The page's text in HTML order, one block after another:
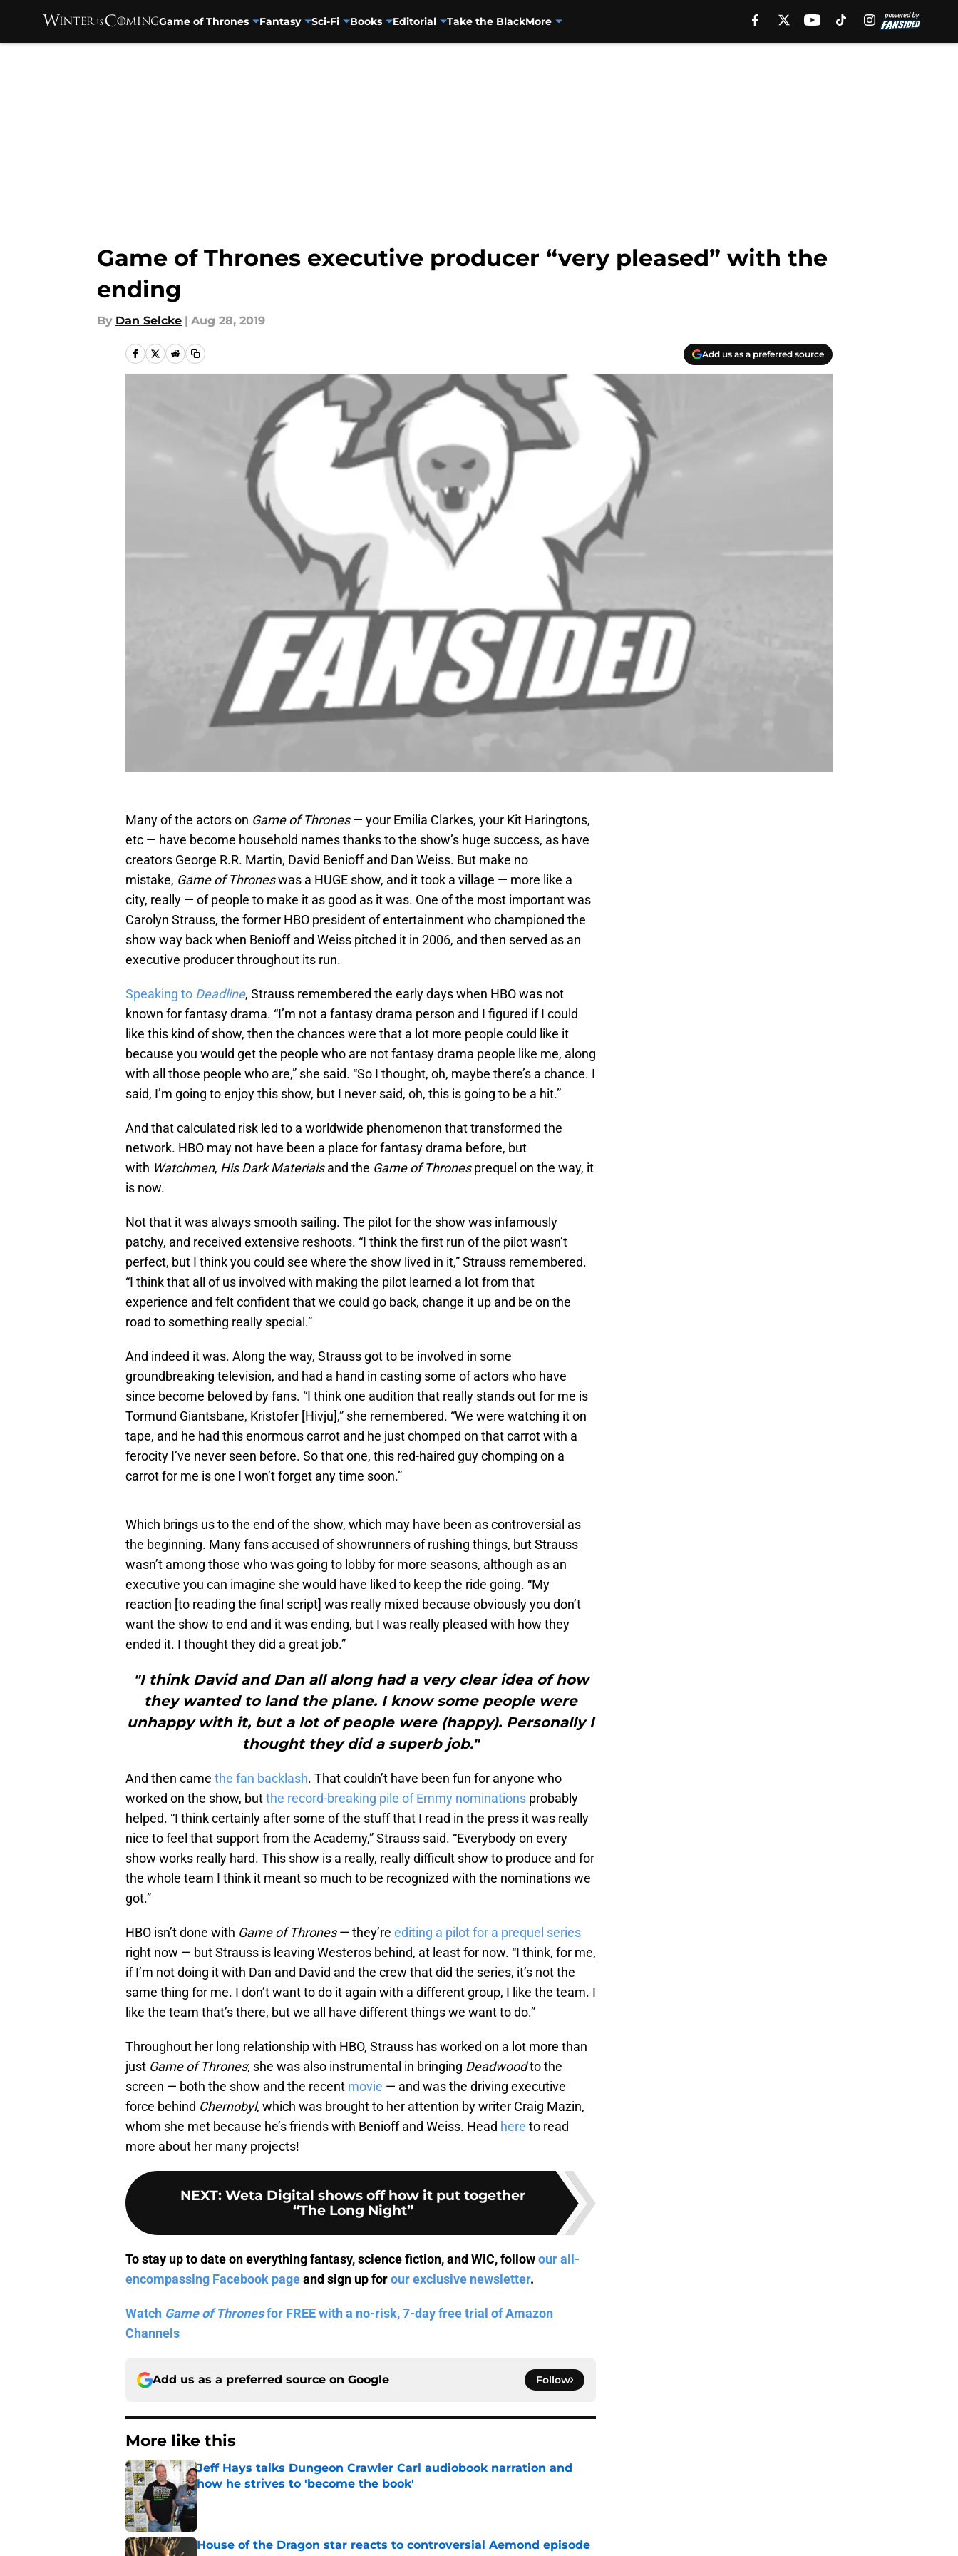
Game of Thrones Fantasy Sci-Fi Books Editorial Take the BlackMore
Game of Thrones executive producer “very pleased” with the
ending
By Dan Selcke | Aug 28, 2019
Add us as a preferred source
Many of the actors on Game of Thrones— your Emilia Clarkes, your Kit Haringtons,
etc — have become household names thanks to the show’s huge success, as have
creators George R.R. Martin, David Benioff and Dan Weiss. But make no
mistake, Game of Throneswas a HUGE show, and it took a village — more like a
city, really — of people to make it as good as it was. One of the most important was
Carolyn Strauss, the former HBO president of entertainment who championed the
show way back when Benioff and Weiss pitched it in 2006, and then served as an
executive producer throughout its run.
Speaking to Deadline, Strauss remembered the early days when HBO was not
known for fantasy drama. “I’m not a fantasy drama person and I figured if I could
like this kind of show, then the chances were that a lot more people could like it
because you would get the people who are not fantasy drama people like me, along
with all those people who are,” she said. “So I thought, oh, maybe there’s a chance. I
said, I’m going to enjoy this show, but I never said, oh, this is going to be a hit.”
And that calculated risk led to a worldwide phenomenon that transformed the
network. HBO may not have been a place for fantasy drama before, but
with Watchmen, His Dark Materialsand the Game of Thronesprequel on the way, it
is now.
Not that it was always smooth sailing. The pilot for the show was infamously
patchy, and received extensive reshoots. “I think the first run of the pilot wasn’t
perfect, but I think you could see where the show lived in it,” Strauss remembered.
“I think that all of us involved with making the pilot learned a lot from that
experience and felt confident that we could go back, change it up and be on the
road to something really special.”
And indeed it was. Along the way, Strauss got to be involved in some
groundbreaking television, and had a hand in casting some of actors who have
since become beloved by fans. “I think one audition that really stands out for me is
Tormund Giantsbane, Kristofer [Hivju],” she remembered. “We were watching it on
tape, and he had this enormous carrot and he just chomped on that carrot with a
ferocity I’ve never seen before. So that one, this red-haired guy chomping on a
carrot for me is one I won’t forget any time soon.”
Which brings us to the end of the show, which may have been as controversial as
the beginning. Many fans accused of showrunners of rushing things, but Strauss
wasn’t among those who was going to lobby for more seasons, although as an
executive you can imagine she would have liked to keep the ride going. “My
reaction [to reading the final script] was really mixed because obviously you don’t
want the show to end and it was ending, but I was really pleased with how they
ended it. I thought they did a great job.”
"I think David and Dan all along had a very clear idea of how
they wanted to land the plane. I know some people were
unhappy with it, but a lot of people were (happy). Personally I
thought they did a superb job."
And then came the fan backlash. That couldn’t have been fun for anyone who
worked on the show, butthe record-breaking pile of Emmy nominations probably
helped. “I think certainly after some of the stuff that I read in the press it was really
nice to feel that support from the Academy,” Strauss said. “Everybody on every
show works really hard. This show is a really, really difficult show to produce and for
the whole team I think it meant so much to be recognized with the nominations we
got.”
HBO isn’t done with Game of Thrones— they’re editing a pilot for a prequel series
right now — but Strauss is leaving Westeros behind, at least for now. “I think, for me,
if I’m not doing it with Dan and David and the crew that did the series, it’s not the
same thing for me. I don’t want to do it again with a different group, I like the team. I
like the team that’s there, but we all have different things we want to do.”
Throughout her long relationship with HBO, Strauss has worked on a lot more than
just Game of Thrones; she was also instrumental in bringing Deadwoodto the
screen — both the show and the recent movie — and was the driving executive
force behind Chernobyl, which was brought to her attention by writer Craig Mazin,
whom she met because he’s friends with Benioff and Weiss. Head here to read
more about her many projects!
NEXT: Weta Digital shows off how it put together
“The Long Night”
To stay up to date on everything fantasy, science fiction, and WiC, followour all-
encompassing Facebook pageand sign up forour exclusive newsletter.
Watch Game of Thronesfor FREE with a no-risk, 7-day free trial of Amazon
Channels
Add us as a preferred source on Google Follow
More like this
Jeff Hays talks Dungeon Crawler Carl audiobook narration and
how he strives to 'become the book'
Published by on Invalid Date
House of the Dragon star reacts to controversial Aemond episode